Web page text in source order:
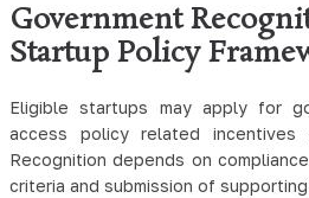
Government
Startup Policy
Eligible startups may apply for
access policy related incentives
Recognition depends on
criteria and submission of